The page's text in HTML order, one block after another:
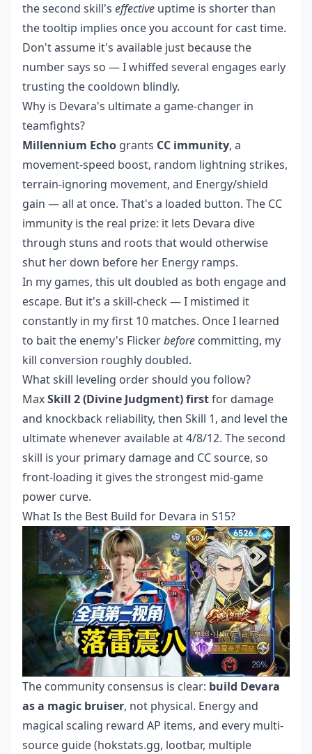
the second skill's effective uptime is shorter than
the tooltip implies once you account for cast time.
Don't assume it's available just because the
number says so — I whiffed several engages early
trusting the cooldown blindly.
Why is Devara's ultimate a game-changer in
teamfights?
Millennium Echo grants CC immunity, a
movement-speed boost, random lightning strikes,
terrain-ignoring movement, and Energy/shield
gain — all at once. That's a loaded button. The CC
immunity is the real prize: it lets Devara dive
through stuns and roots that would otherwise
shut her down before her Energy ramps.
In my games, this ult doubled as both engage and
escape. But it's a skill-check — I mistimed it
constantly in my first 10 matches. Once I learned
to bait the enemy's Flickerbefore committing, my
kill conversion roughly doubled.
What skill leveling order should you follow?
MaxSkill 2 (Divine Judgment) firstfor damage
and knockback reliability, then Skill 1, and level the
ultimate whenever available at 4/8/12. The second
skill is your primary damage and CC source, so
front-loading it gives the strongest mid-game
power curve.
What Is the Best Build for Devara in S15?
The community consensus is clear: build Devara
as a magic bruiser, not physical. Energy and
magical scaling reward AP items, and every multi-
source guide (hokstats.gg, lootbar, multiple